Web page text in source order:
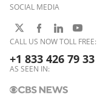
SOCIAL MEDIA
CALL US NOW TOLL FREE:
+1 833 426 79 33
AS SEEN IN: